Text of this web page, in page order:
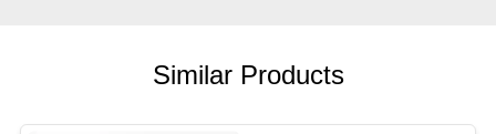
Similar Products